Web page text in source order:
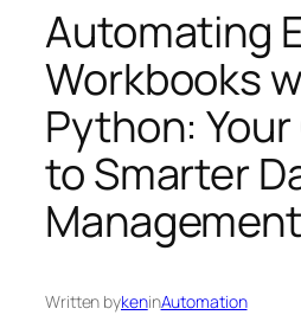
Automating
Workbooks
Python:
to Smarter
Management
Written bykeninAutomation